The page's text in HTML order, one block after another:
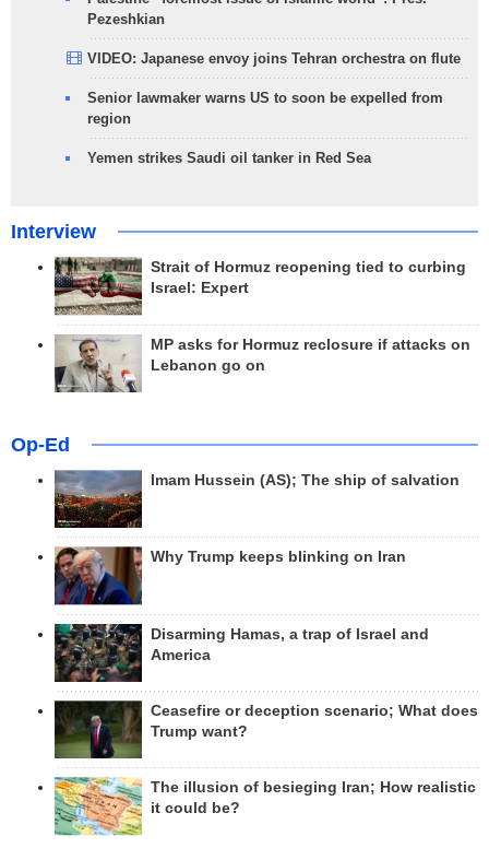
Pezeshkian
VIDEO: Japanese envoy joins Tehran orchestra on flute
Senior lawmaker warns US to soon be expelled from
region
Yemen strikes Saudi oil tanker in Red Sea
Interview
Strait of Hormuz reopening tied to curbing
Israel: Expert
MP asks for Hormuz reclosure if attacks on
Lebanon go on
Op-Ed
Imam Hussein (AS); The ship of salvation
Why Trump keeps blinking on Iran
Disarming Hamas, a trap of Israel and
America
Ceasefire or deception scenario; What does
Trump want?
The illusion of besieging Iran; How realistic
it could be?